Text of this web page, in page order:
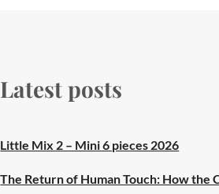
Latest posts
Little Mix 2 – Mini 6 pieces 2026
The Return of Human Touch: How the